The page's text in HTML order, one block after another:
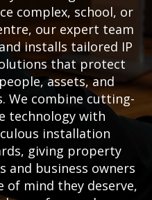
complex, school, or
our expert team
installs tailored IP
that protect
assets, and
We combine cutting-
technology with
installation
giving property
and business owners
of mind they deserve,